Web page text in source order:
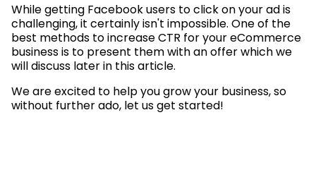
While getting Facebook users to click on your ad is
challenging, it certainly isn't impossible. One of the
best methods to increase CTR for your eCommerce
business is to present them with an offer which we
will discuss later in this article.
We are excited to help you grow your business, so
without further ado, let us get started!